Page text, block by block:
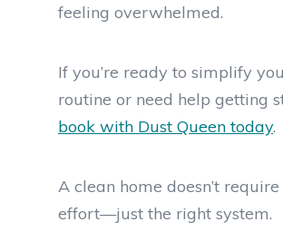
feeling overwhelmed.
If you’re ready to simplify
routine or need help getting
book with Dust Queen today.
A clean home doesn’t
effort—just the right system.